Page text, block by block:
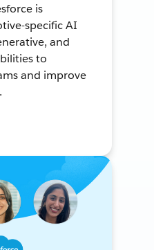
is
specific AI
and
to
and improve